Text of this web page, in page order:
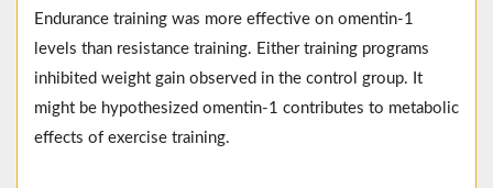
Endurance training was more effective on omentin-1
levels than resistance training. Either training programs
inhibited weight gain observed in the control group. It
might be hypothesized omentin-1 contributes to metabolic
effects of exercise training.